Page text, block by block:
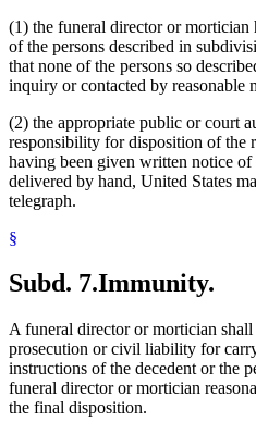
(1) the funeral director or mortician
of the persons described in
that none of the persons so
inquiry or contacted by reasonable
(2) the appropriate public or court
responsibility for disposition of the
having been given written notice
delivered by hand, United States
telegraph.
§
Subd. 7.Immunity.
A funeral director or mortician
prosecution or civil liability for
instructions of the decedent or the
funeral director or mortician
the final disposition.